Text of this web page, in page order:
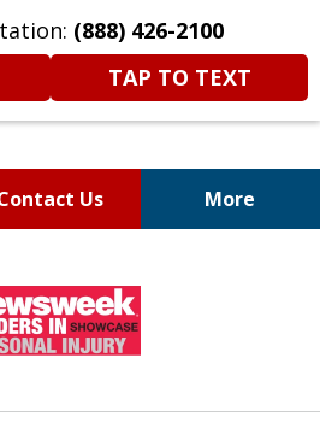
(888) 426-2100
TAP TO TEXT
Us More